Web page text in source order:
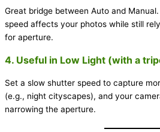
Great bridge between Auto and
speed affects your photos while still
for aperture.
4. Useful in Low Light (with a
Set a slow shutter speed to capture
(e.g., night cityscapes), and your
narrowing the aperture.